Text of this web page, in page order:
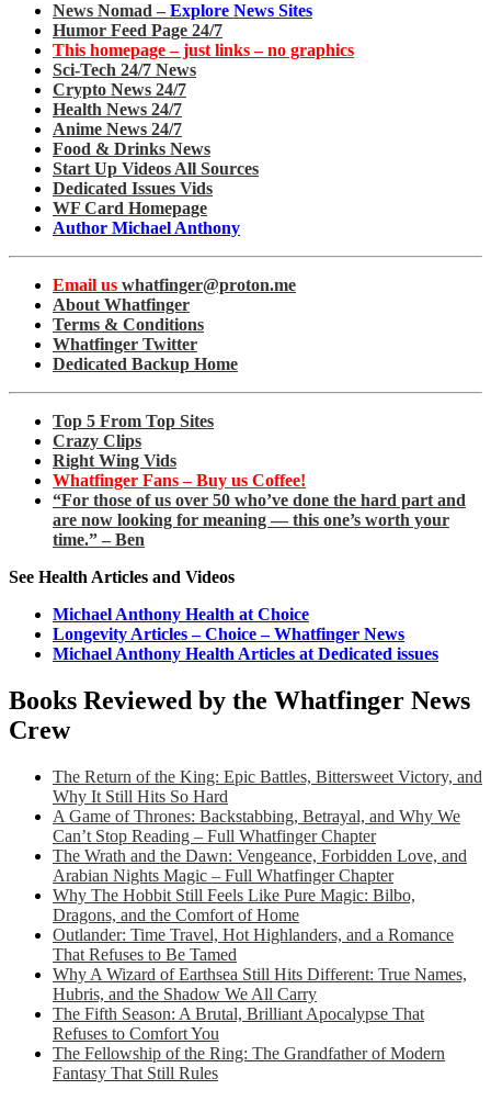
News Nomad – Explore News Sites
Humor Feed Page 24/7
This homepage – just links – no graphics
Sci-Tech 24/7 News
Crypto News 24/7
Health News 24/7
Anime News 24/7
Food & Drinks News
Start Up Videos All Sources
Dedicated Issues Vids
WF Card Homepage
Author Michael Anthony
Email us whatfinger@proton.me
About Whatfinger
Terms & Conditions
Whatfinger Twitter
Dedicated Backup Home
Top 5 From Top Sites
Crazy Clips
Right Wing Vids
Whatfinger Fans – Buy us Coffee!
“For those of us over 50 who’ve done the hard part and
are now looking for meaning — this one’s worth your
time.” – Ben
See Health Articles and Videos
Michael Anthony Health at Choice
Longevity Articles – Choice – Whatfinger News
Michael Anthony Health Articles at Dedicated issues
Books Reviewed by the Whatfinger News
Crew
The Return of the King: Epic Battles, Bittersweet Victory, and
Why It Still Hits So Hard
A Game of Thrones: Backstabbing, Betrayal, and Why We
Can’t Stop Reading – Full Whatfinger Chapter
The Wrath and the Dawn: Vengeance, Forbidden Love, and
Arabian Nights Magic – Full Whatfinger Chapter
Why The Hobbit Still Feels Like Pure Magic: Bilbo,
Dragons, and the Comfort of Home
Outlander: Time Travel, Hot Highlanders, and a Romance
That Refuses to Be Tamed
Why A Wizard of Earthsea Still Hits Different: True Names,
Hubris, and the Shadow We All Carry
The Fifth Season: A Brutal, Brilliant Apocalypse That
Refuses to Comfort You
The Fellowship of the Ring: The Grandfather of Modern
Fantasy That Still Rules